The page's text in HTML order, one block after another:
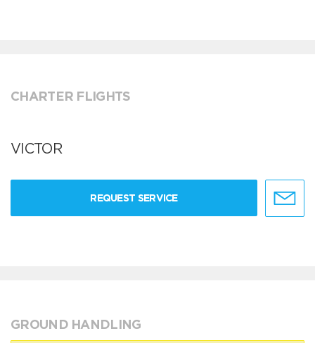
CHARTER FLIGHTS
VICTOR
REQUEST SERVICE
GROUND HANDLING